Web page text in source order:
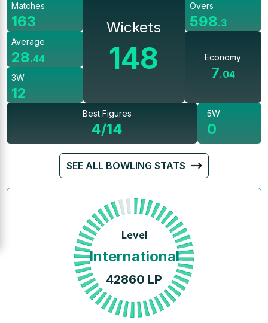
Matches
163
Average
28.44
3W
12
Wickets
148
Overs
598.3
Economy
7.04
Best Figures
4/14
5W
0
SEE ALL BOWLING STATS
Level
International
42860 LP